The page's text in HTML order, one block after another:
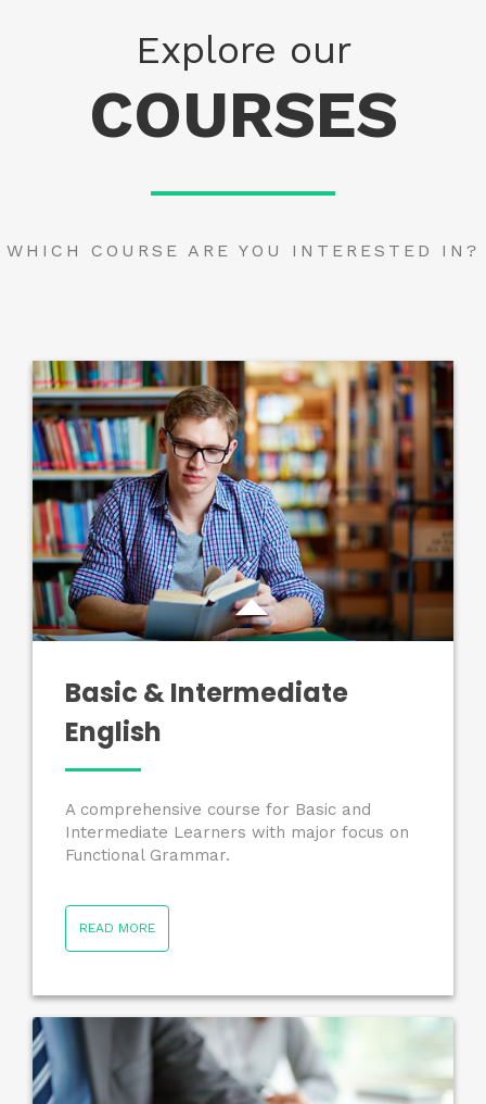
Explore our
COURSES
WHICH COURSE ARE YOU INTERESTED IN?
Basic & Intermediate
English
A comprehensive course for Basic and
Intermediate Learners with major focus on
Functional Grammar.
READ MORE